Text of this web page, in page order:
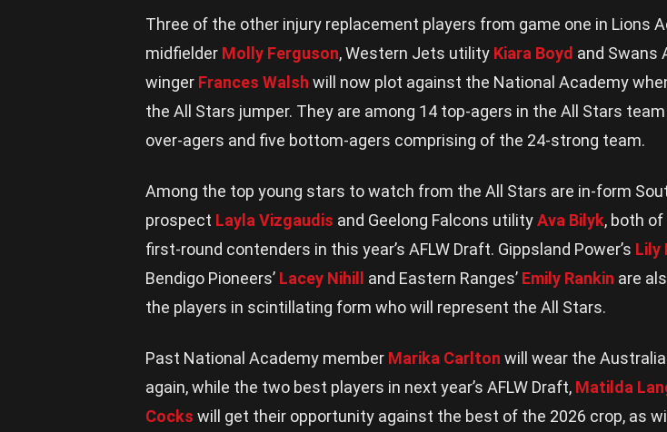
Three of the other injury replacement players from game one in Lions
midfielder Molly Ferguson, Western Jets utility Kiara Boyd and Swans
winger Frances Walsh will now plot against the National Academy
the All Stars jumper. They are among 14 top-agers in the All Stars
over-agers and five bottom-agers comprising of the 24-strong team.
Among the top young stars to watch from the All Stars are in-form
prospect Layla Vizgaudis and Geelong Falcons utilityAva Bilyk, both
first-round contenders in this year’s AFLW Draft. Gippsland Power’s Lily
Bendigo Pioneers’ Lacey Nihill and Eastern Ranges’ Emily Rankin are
the players in scintillating form who will represent the All Stars.
Past National Academy member Marika Carlton will wear the
again, while the two best players in next year’s AFLW Draft, Matilda
Cocks will get their opportunity against the best of the 2026 crop, as